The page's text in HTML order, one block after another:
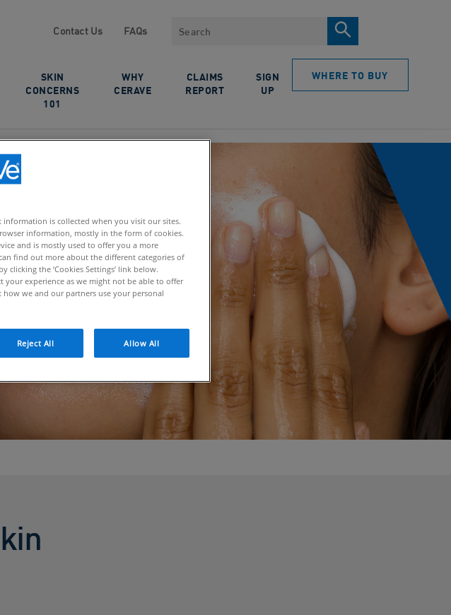
Contact Us FAQs Search
SKIN
CONCERNS
101
WHY
CERAVE
CLAIMS
REPORT
SIGN
UP
WHERE TO BUY
is collected when you visit our sites.
information, mostly in the form of cookies.
and is mostly used to offer you a more
find out more about the different categories of
clicking the ‘Cookies Settings’ link below.
your experience as we might not be able to offer
we and our partners use your personal
Reject All Allow All